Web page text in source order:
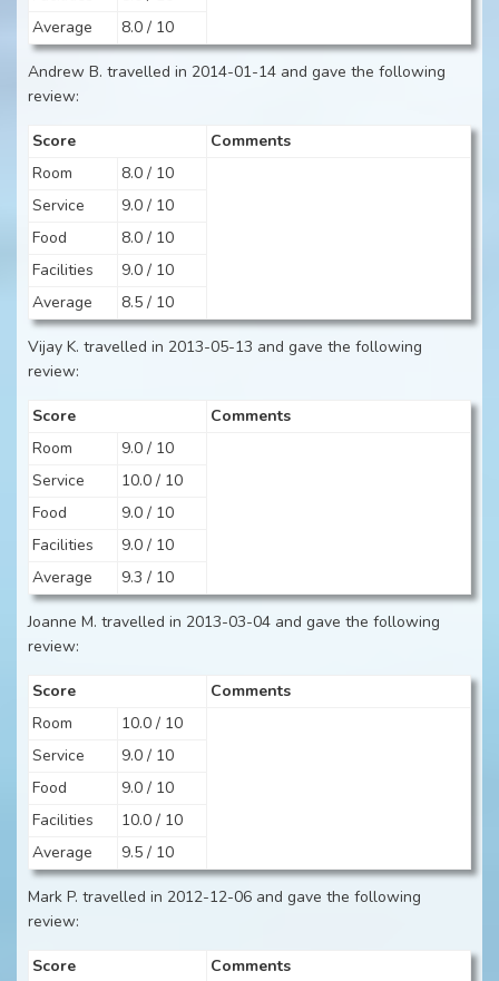
Average
8.0 / 10
Andrew B. travelled in 2014-01-14 and gave the following
review:
Score
Comments
Room
8.0 / 10
Service
9.0 / 10
Food
8.0 / 10
Facilities
9.0 / 10
Average
8.5 / 10
Vijay K. travelled in 2013-05-13 and gave the following
review:
Score
Comments
Room
9.0 / 10
Service
10.0 / 10
Food
9.0 / 10
Facilities
9.0 / 10
Average
9.3 / 10
Joanne M. travelled in 2013-03-04 and gave the following
review:
Score
Comments
Room
10.0 / 10
Service
9.0 / 10
Food
9.0 / 10
Facilities
10.0 / 10
Average
9.5 / 10
Mark P. travelled in 2012-12-06 and gave the following
review:
Score Comments